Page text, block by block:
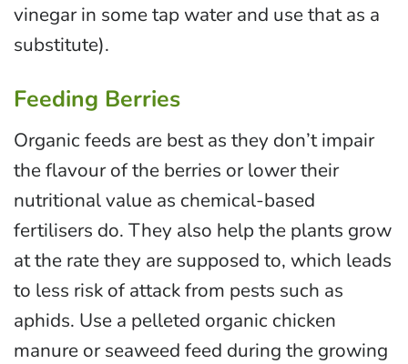
vinegar in some tap water and use that as a
substitute).
Feeding Berries
Organic feeds are best as they don’t impair
the flavour of the berries or lower their
nutritional value as chemical-based
fertilisers do. They also help the plants grow
at the rate they are supposed to, which leads
to less risk of attack from pests such as
aphids. Use a pelleted organic chicken
manure or seaweed feed during the growing